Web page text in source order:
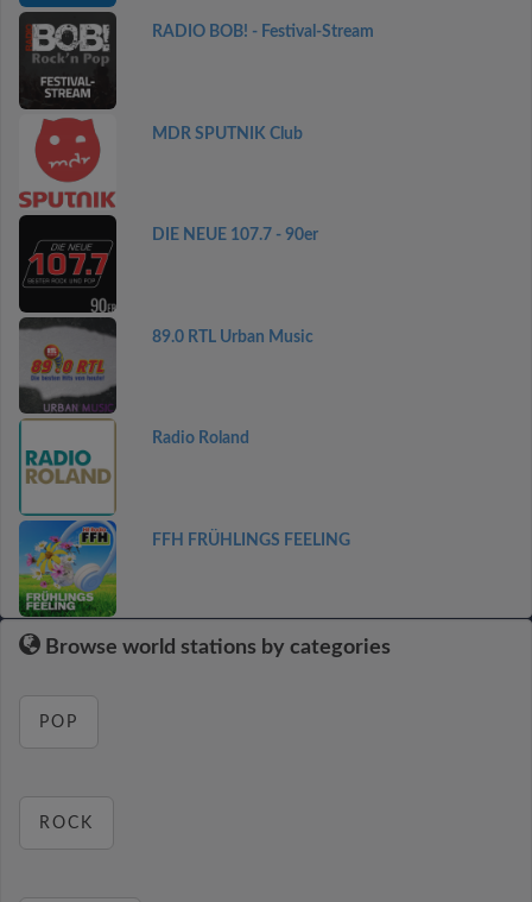
RADIO BOB! - Festival-Stream
MDR SPUTNIK Club
DIE NEUE 107.7 - 90er
89.0 RTL Urban Music
Radio Roland
FFH FRÜHLINGS FEELING
Browse world stations by categories
POP
ROCK